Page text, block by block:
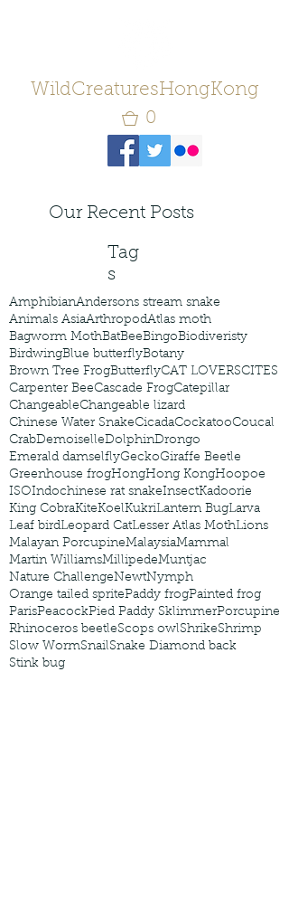
WildCreaturesHongKong
0
Our Recent Posts
Tag
s
AmphibianAndersons stream snake
Animals AsiaArthropodAtlas moth
Bagworm MothBatBeeBingoBiodiveristy
BirdwingBlue butterflyBotany
Brown Tree FrogButterflyCAT LOVERSCITES
Carpenter BeeCascade FrogCatepillar
ChangeableChangeable lizard
Chinese Water SnakeCicadaCockatooCoucal
CrabDemoiselleDolphinDrongo
Emerald damselflyGeckoGiraffe Beetle
Greenhouse frogHongHong KongHoopoe
ISOIndochinese rat snakeInsectKadoorie
King CobraKiteKoelKukriLantern BugLarva
Leaf birdLeopard CatLesser Atlas MothLions
Malayan PorcupineMalaysiaMammal
Martin WilliamsMillipedeMuntjac
Nature ChallengeNewtNymph
Orange tailed spritePaddy frogPainted frog
ParisPeacockPied Paddy SklimmerPorcupine
Rhinoceros beetleScops owlShrikeShrimp
Slow WormSnailSnake Diamond back
Stink bug